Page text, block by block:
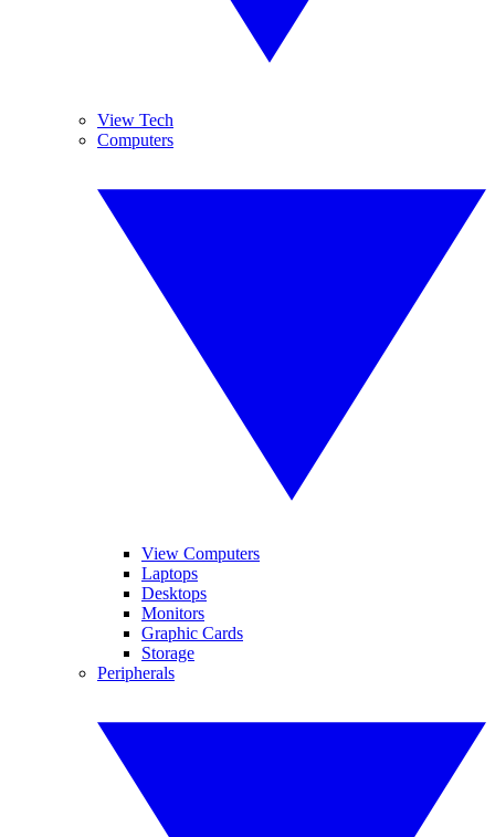
View Tech
Computers
View Computers
Laptops
Desktops
Monitors
Graphic Cards
Storage
Peripherals